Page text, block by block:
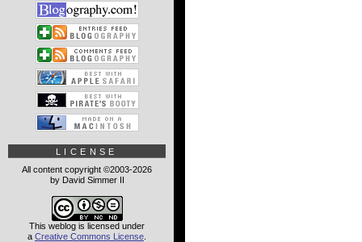
LICENSE
All content copyright ©2003-2026
by David Simmer II
This weblog is licensed under
a Creative Commons License